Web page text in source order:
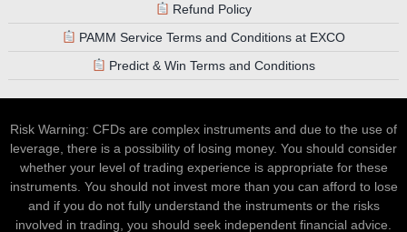
Refund Policy
PAMM Service Terms and Conditions at EXCO
Predict & Win Terms and Conditions
Risk Warning: CFDs are complex instruments and due to the use of
leverage, there is a possibility of losing money. You should consider
whether your level of trading experience is appropriate for these
instruments. You should not invest more than you can afford to lose
and if you do not fully understand the instruments or the risks
involved in trading, you should seek independent financial advice.